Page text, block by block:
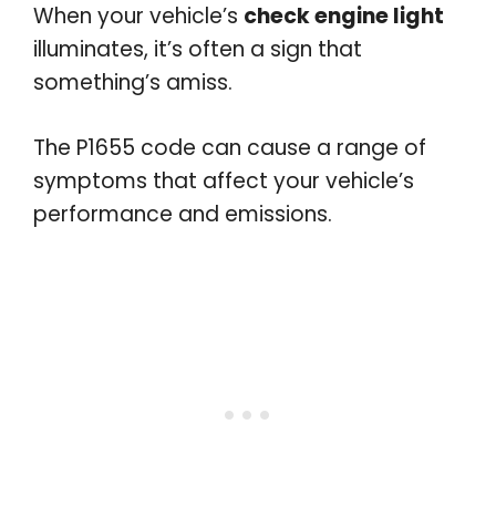
When your vehicle’s check engine light
illuminates, it’s often a sign that
something’s amiss.
The P1655 code can cause a range of
symptoms that affect your vehicle’s
performance and emissions.